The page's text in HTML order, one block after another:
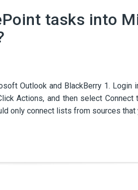
tasks into
Outlook and BlackBerry 1. Login
Actions, and then select
only connect lists from sources that